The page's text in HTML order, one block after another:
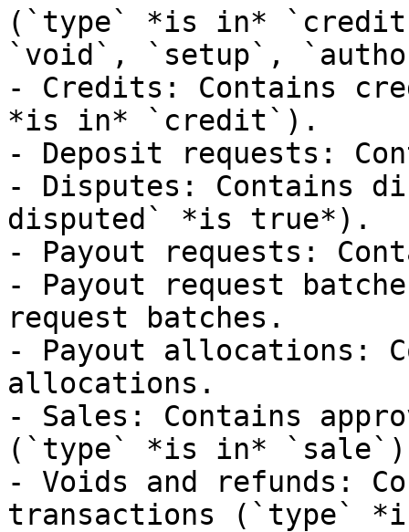
(`type` *is in*
`void`, `setup`,
- Credits: Contains
*is in* `credit`).
- Deposit requests:
- Disputes: Contains
disputed` *is true*).
- Payout requests:
- Payout request
request batches.
- Payout allocations:
allocations.
- Sales: Contains
(`type` *is in*
- Voids and refunds:
transactions (`type`